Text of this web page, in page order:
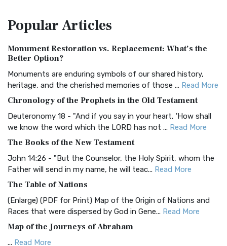
Treasure The Amplified Bible, Classic Editio...
The Authorized (King James) Version (AKJV): A Timeless
Classic The Authorized King James Version (AK...
BRG Bible (BRG)
Visual Experience The BRG Bible, an acronym...Read More
Christian Standard Bible (CSB)
and Readability The Christian Standard Bib...
Common English Bible (CEB)
Everyone The Common English Bible (CEB) is a conte...
More
Complete Jewish Bible (CJB)
The Complete Jewish Bible (CJB): A Jewish Perspective on
Scripture The Complete Jewish Bible (CJB) i...
PopularArticles
Monument Restoration vs. Replacement: What’s the
Better Option?
Monuments are enduring symbols of our shared history,
heritage, and the cherished memories of those ... Read More
Chronology of the Prophets in the Old Testament
Deuteronomy 18 - "And if you say in your heart, 'How shall
we know the word which the LORD has not ... Read More
The Books of the New Testament
John 14:26 - "But the Counselor, the Holy Spirit, whom the
Father will send in my name, he will teac... Read More
The Table of Nations
(Enlarge) (PDF for Print) Map of the Origin of Nations and
Races that were dispersed by God in Gene... Read More
Map of the Journeys of Abraham
... Read More